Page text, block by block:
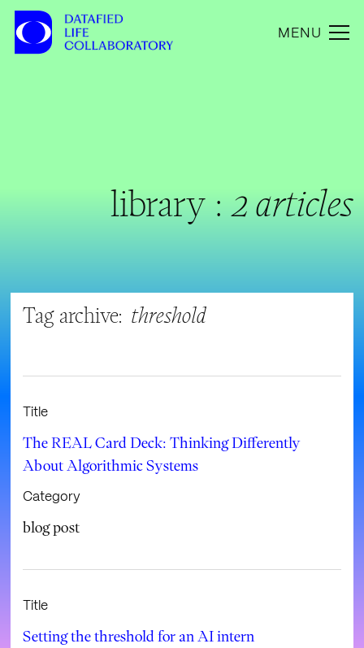
MENU
library :2 articles
Tag archive: threshold
Title
The REAL Card Deck: Thinking Differently
About Algorithmic Systems
Category
blog post
Title
Setting the threshold for an AI intern